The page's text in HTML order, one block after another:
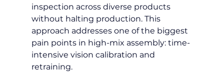
inspection across diverse products
without halting production. This
approach addresses one of the biggest
pain points in high-mix assembly: time-
intensive vision calibration and
retraining.